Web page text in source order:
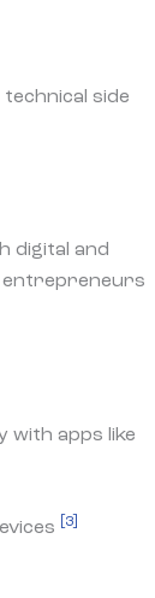
side
digital and
entrepreneurs
with apps like
[3]